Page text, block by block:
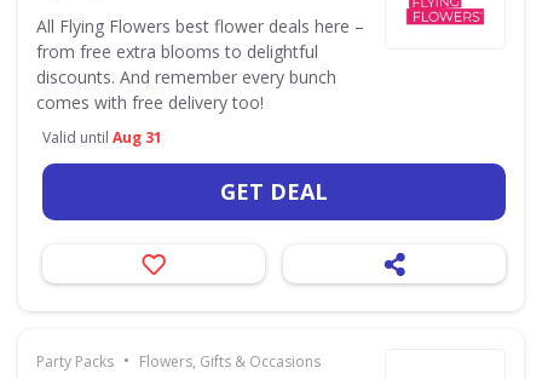
All Flying Flowers best flower deals here –
from free extra blooms to delightful
discounts. And remember every bunch
comes with free delivery too!
Valid until Aug 31
GET DEAL
Party Packs • Flowers, Gifts & Occasions